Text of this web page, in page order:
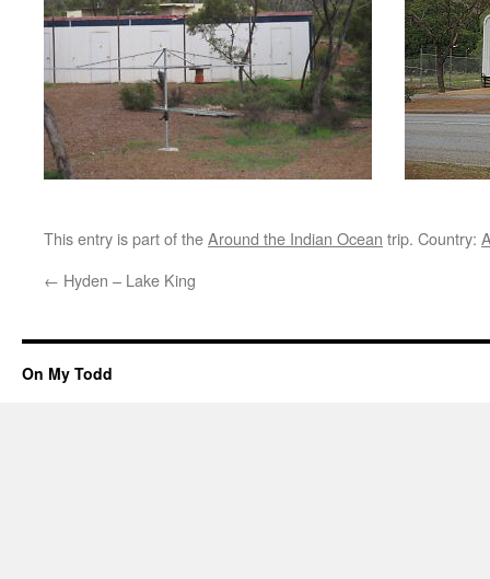
This entry is part of theAround the Indian Ocean trip. Country:
← Hyden – Lake King
On My Todd